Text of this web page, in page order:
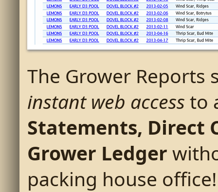
The Grower Reports
instant web access to
Statements, Direct
Grower Ledger
packing house office!